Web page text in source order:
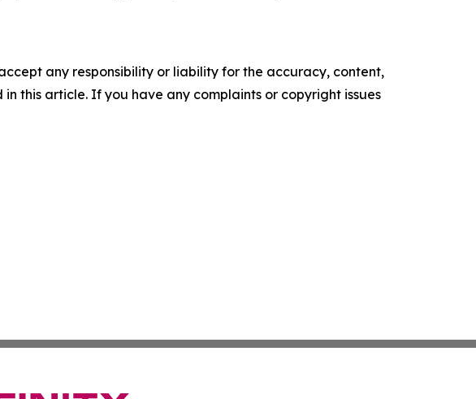
any responsibility or liability for the accuracy, content,
this article. If you have any complaints or copyright issues